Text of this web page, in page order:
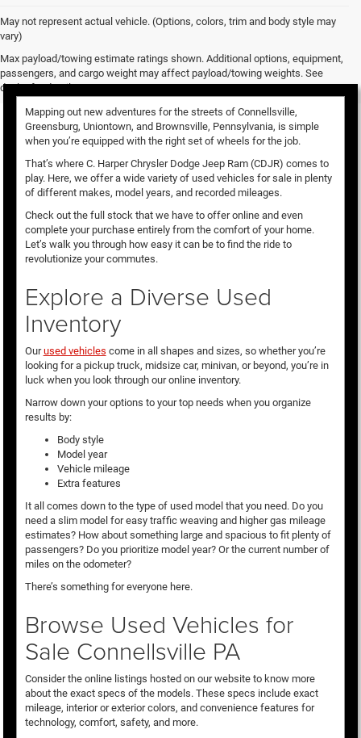
May not represent actual vehicle. (Options, colors, trim and body style may
vary)
Max payload/towing estimate ratings shown. Additional options, equipment,
passengers, and cargo weight may affect payload/towing weights. See
dealer for details.
Used Vehicles for Sale
Mapping out new adventures for the streets of Connellsville,
Greensburg, Uniontown, and Brownsville, Pennsylvania, is simple
when you’re equipped with the right set of wheels for the job.
That’s where C. Harper Chrysler Dodge Jeep Ram (CDJR) comes to
play. Here, we offer a wide variety of used vehicles for sale in plenty
of different makes, model years, and recorded mileages.
Check out the full stock that we have to offer online and even
complete your purchase entirely from the comfort of your home.
Let’s walk you through how easy it can be to find the ride to
revolutionize your commutes.
Explore a Diverse Used
Inventory
Ourused vehicles come in all shapes and sizes, so whether you’re
looking for a pickup truck, midsize car, minivan, or beyond, you’re in
luck when you look through our online inventory.
Narrow down your options to your top needs when you organize
results by:
Body style
Model year
Vehicle mileage
Extra features
It all comes down to the type of used model that you need. Do you
need a slim model for easy traffic weaving and higher gas mileage
estimates? How about something large and spacious to fit plenty of
passengers? Do you prioritize model year? Or the current number of
miles on the odometer?
There’s something for everyone here.
Browse Used Vehicles for
Sale Connellsville PA
Consider the online listings hosted on our website to know more
about the exact specs of the models. These specs include exact
mileage, interior or exterior colors, and convenience features for
technology, comfort, safety, and more.